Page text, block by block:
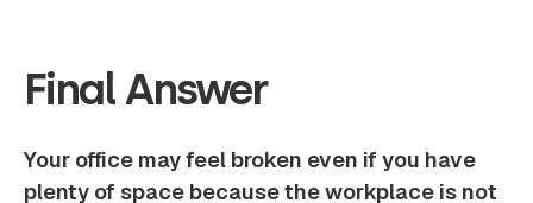
Final Answer
Your office may feel broken even if you have
plenty of space because the workplace is not